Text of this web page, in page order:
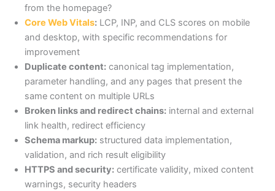
from the homepage?
Core Web Vitals: LCP, INP, and CLS scores on mobile
and desktop, with specific recommendations for
improvement
Duplicate content: canonical tag implementation,
parameter handling, and any pages that present the
same content on multiple URLs
Broken links and redirect chains: internal and external
link health, redirect efficiency
Schema markup: structured data implementation,
validation, and rich result eligibility
HTTPS and security: certificate validity, mixed content
warnings, security headers